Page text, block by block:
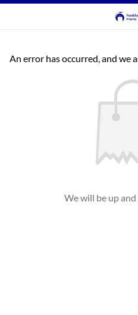
An error has occurred, and we
We will be up